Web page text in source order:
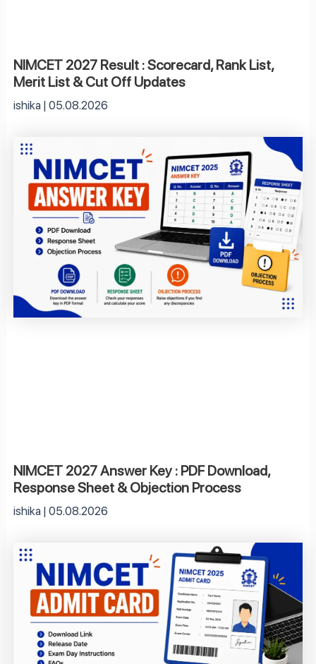
NIMCET 2027 Result : Scorecard, Rank List,
Merit List & Cut Off Updates
ishika 05.08.2026
NIMCET 2027 Answer Key : PDF Download,
Response Sheet & Objection Process
ishika 05.08.2026